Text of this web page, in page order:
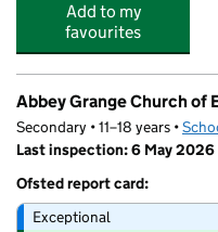
Add to my
favourites
Abbey Grange Church of
Secondary • 11–18 years •
Last inspection: 6 May 2026
Ofsted report card:
Exceptional